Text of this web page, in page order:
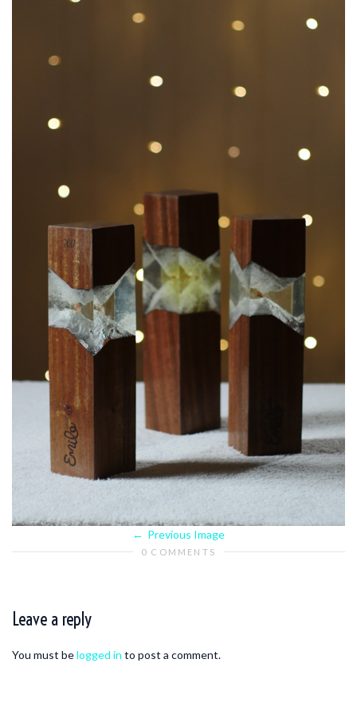
Previous Image
0 COMMENTS
Leave a reply
You must belogged in to post a comment.